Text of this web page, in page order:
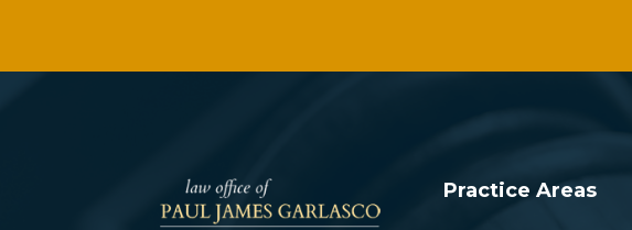
Practice Areas